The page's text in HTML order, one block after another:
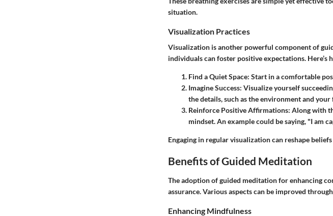
situation.
Visualization Practices
Visualization is another powerful component of
individuals can foster positive expectations. Here’s
Find a Quiet Space: Start in a comfortable
Imagine Success: Visualize yourself
the details, such as the environment and your
Reinforce Positive Affirmations: Along with
mindset. An example could be saying, "I am
Engaging in regular visualization can reshape
Benefits of Guided Meditation
The adoption of guided meditation for enhancing
assurance. Various aspects can be improved
Enhancing Mindfulness